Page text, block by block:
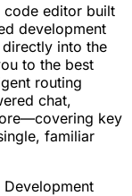
code editor built
development
into the
to the best
routing
chat,
key
familiar
Development